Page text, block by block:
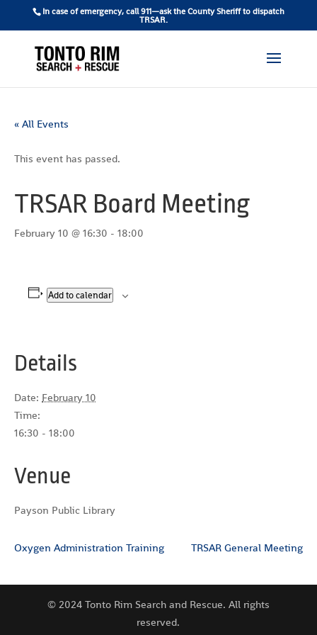
In case of emergency, call 911—ask the County Sheriff to dispatch
TRSAR.
« All Events
This event has passed.
TRSAR Board Meeting
February 10 @ 16:30 - 18:00
Add to calendar
Details
Date: February 10
Time:
16:30 - 18:00
Venue
Payson Public Library
Oxygen Administration Training TRSAR General Meeting
© 2024 Tonto Rim Search and Rescue. All rights
reserved.